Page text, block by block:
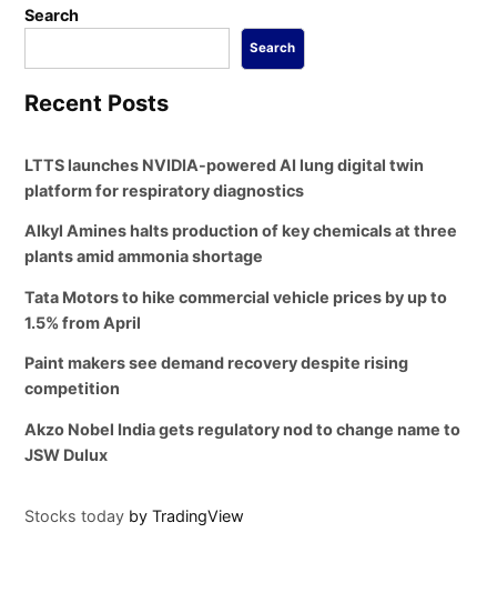
Search
Search
Recent Posts
LTTS launches NVIDIA-powered AI lung digital twin
platform for respiratory diagnostics
Alkyl Amines halts production of key chemicals at three
plants amid ammonia shortage
Tata Motors to hike commercial vehicle prices by up to
1.5% from April
Paint makers see demand recovery despite rising
competition
Akzo Nobel India gets regulatory nod to change name to
JSW Dulux
Stocks today by TradingView